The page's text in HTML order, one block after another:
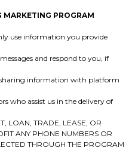
MARKETING PROGRAM
use information you provide
and respond to you, if
information with platform
who assist us in the delivery of
LOAN, TRADE, LEASE, OR
ANY PHONE NUMBERS OR
THROUGH THE PROGRAM